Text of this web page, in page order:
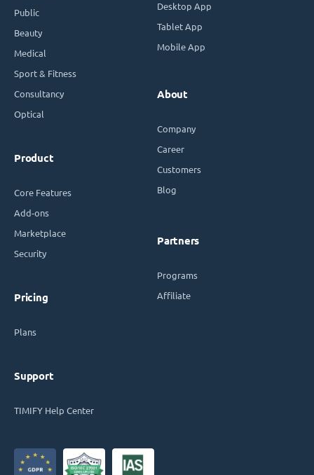
Public
Beauty
Medical
Sport & Fitness
Consultancy
Optical
Product
Core Features
Add-ons
Marketplace
Security
Pricing
Plans
Support
TIMIFY Help Center
Desktop App
Tablet App
Mobile App
About
Company
Career
Customers
Blog
Partners
Programs
Affiliate